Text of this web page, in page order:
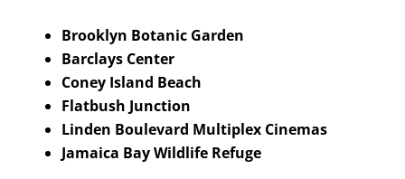
Brooklyn Botanic Garden
Barclays Center
Coney Island Beach
Flatbush Junction
Linden Boulevard Multiplex Cinemas
Jamaica Bay Wildlife Refuge